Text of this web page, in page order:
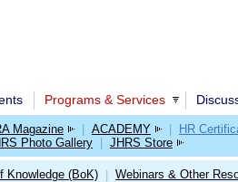
Programs & Services
Magazine ACADEMY
HR
Photo Gallery JHRS Store
Knowledge (BoK) Webinars & Other